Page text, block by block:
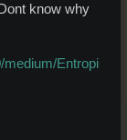
know why
medium/Entropi